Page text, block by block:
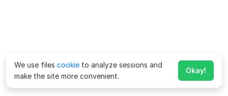
We use files cookie to analyze sessions and
make the site more convenient.
Okay!